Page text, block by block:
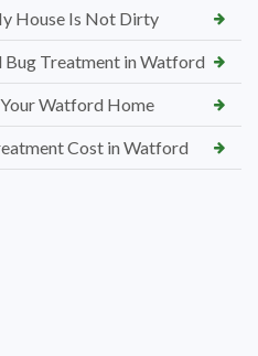
House Is Not Dirty
Treatment in Watford
Watford Home
Cost in Watford